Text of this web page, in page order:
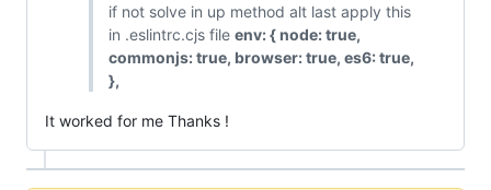
if not solve in up method alt last apply this
in .eslintrc.cjs file env: { node: true,
commonjs: true, browser: true, es6: true,
},
It worked for me Thanks !